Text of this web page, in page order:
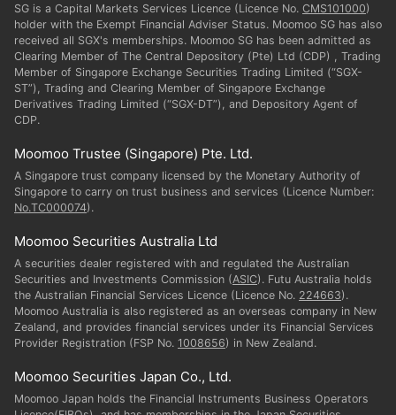
SG is a Capital Markets Services Licence (Licence No. CMS101000)
holder with the Exempt Financial Adviser Status. Moomoo SG has also
received all SGX's memberships. Moomoo SG has been admitted as
Clearing Member of The Central Depository (Pte) Ltd (CDP) , Trading
Member of Singapore Exchange Securities Trading Limited (“SGX-
ST”), Trading and Clearing Member of Singapore Exchange
Derivatives Trading Limited (“SGX-DT”), and Depository Agent of
CDP.
Moomoo Trustee (Singapore) Pte. Ltd.
A Singapore trust company licensed by the Monetary Authority of
Singapore to carry on trust business and services (Licence Number:
No.TC000074).
Moomoo Securities Australia Ltd
A securities dealer registered with and regulated the Australian
Securities and Investments Commission (ASIC). Futu Australia holds
the Australian Financial Services Licence (Licence No. 224663).
Moomoo Australia is also registered as an overseas company in New
Zealand, and provides financial services under its Financial Services
Provider Registration (FSP No. 1008656) in New Zealand.
Moomoo Securities Japan Co., Ltd.
Moomoo Japan holds the Financial Instruments Business Operators